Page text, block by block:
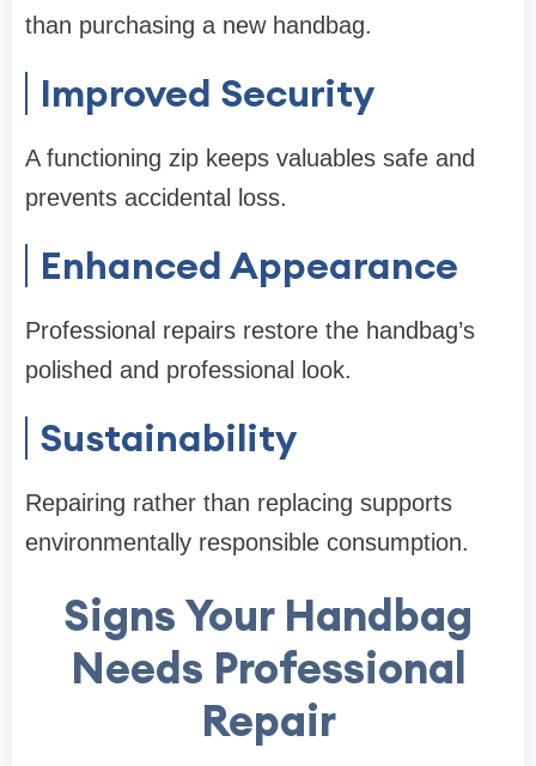
than purchasing a new handbag.
Improved Security
A functioning zip keeps valuables safe and
prevents accidental loss.
Enhanced Appearance
Professional repairs restore the handbag’s
polished and professional look.
Sustainability
Repairing rather than replacing supports
environmentally responsible consumption.
Signs Your Handbag
Needs Professional
Repair